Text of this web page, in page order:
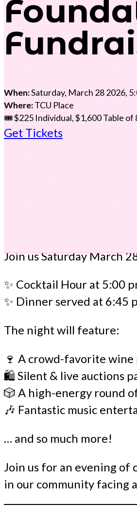
When:Saturday, March 28 2026,
Where:TCU Place
🎟️ $225 Individual, $1,600 Table of
Get Tickets
Join us Saturday March
✨ Cocktail Hour at 5:00
✨ Dinner served at 6:45
The night will feature:
🍷 A crowd-favorite wine
🛍️ Silent & live auctions
🎲 A high-energy round
🎶 Fantastic music
… and so much more!
Join us for an evening of
in our community facing